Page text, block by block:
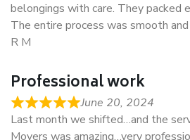
belongings with care. They packed
The entire process was smooth
R M
Professional work
June 20, 2024
Last month we shifted…and the
Movers was amazing…very